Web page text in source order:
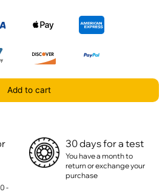
Add to cart
-
30 days for a test
You have a month to
return or exchange your
purchase